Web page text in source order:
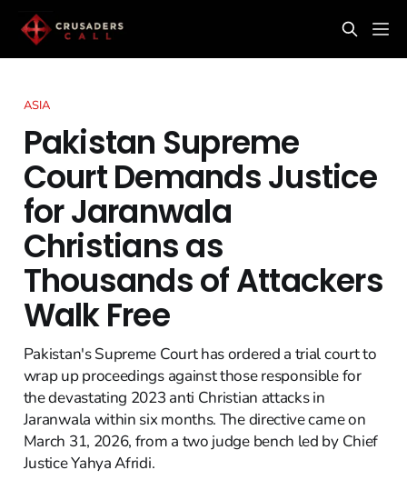
ASIA
Pakistan Supreme
Court Demands Justice
for Jaranwala
Christians as
Thousands of Attackers
Walk Free
Pakistan's Supreme Court has ordered a trial court to
wrap up proceedings against those responsible for
the devastating 2023 anti Christian attacks in
Jaranwala within six months. The directive came on
March 31, 2026, from a two judge bench led by Chief
Justice Yahya Afridi.